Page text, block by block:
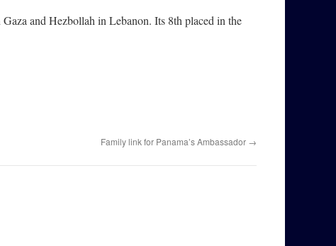
and Hezbollah in Lebanon. Its 8th placed in the
Family link for Panama’s Ambassador →